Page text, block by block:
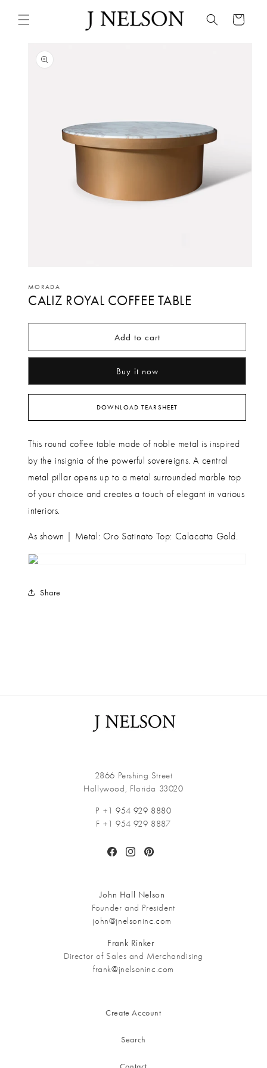
content
Cart
product
information
media
1
modal
MORADA
CALIZ ROYAL COFFEE TABLE
Add to cart
Buy it now
DOWNLOAD TEARSHEET
This round coffee table made of noble metal is inspired
by the insignia of the powerful sovereigns. A central
metal pillar opens up to a metal surrounded marble top
of your choice and creates a touch of elegant in various
interiors.
As shown | Metal: Oro Satinato Top: Calacatta Gold.
Share
2866 Pershing Street
Hollywood, Florida 33020
P +1954 929 8880
F +1 954 929 8887
FacebookInstagramPinterest
John Hall Nelson
Founder and President
john@jnelsoninc.com
Frank Rinker
Director of Sales and Merchandising
frank@jnelsoninc.com
Create Account
Search